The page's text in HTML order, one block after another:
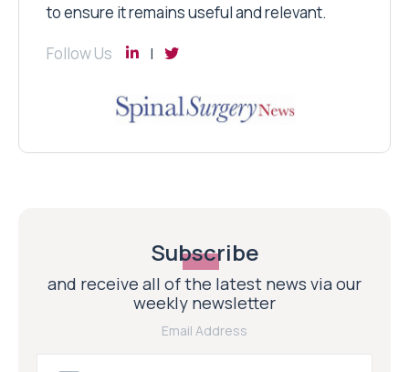
to ensure it remains useful and relevant.
Follow Us
Subscribe
and receive all of the latest news via our
weekly newsletter
Email Address